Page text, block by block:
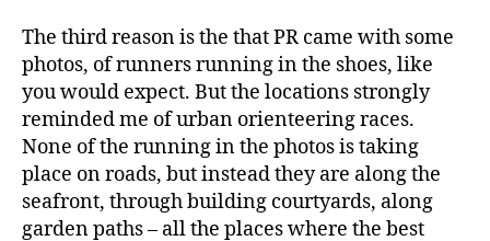
The third reason is the that PR came with some
photos, of runners running in the shoes, like
you would expect. But the locations strongly
reminded me of urban orienteering races.
None of the running in the photos is taking
place on roads, but instead they are along the
seafront, through building courtyards, along
garden paths – all the places where the best